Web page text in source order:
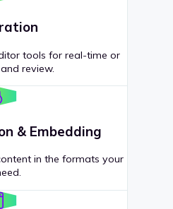
tools for real-time or
review.
& Embedding
in the formats your